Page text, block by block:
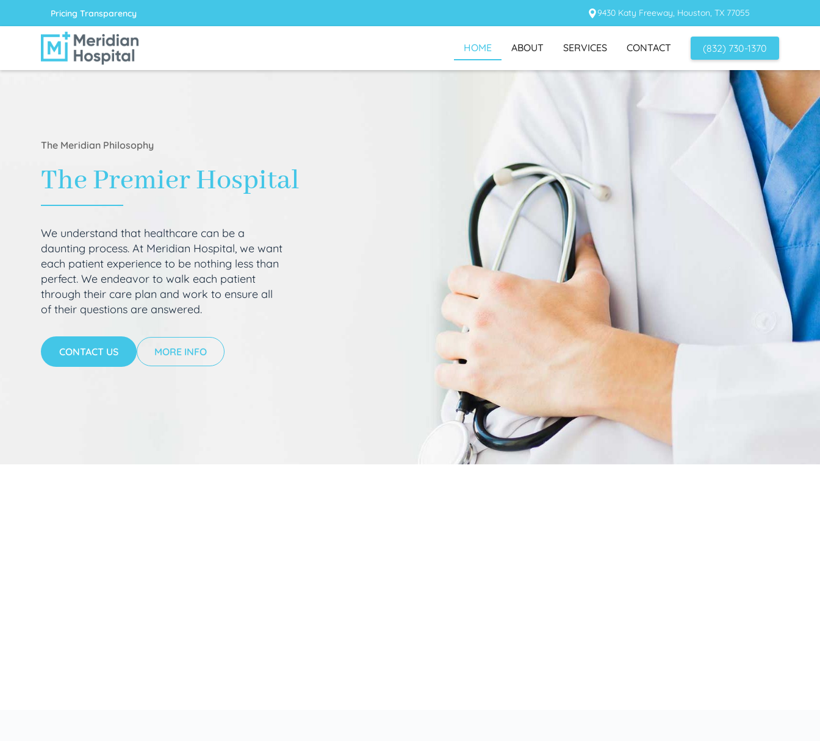
Pricing Transparency 9430 Katy Freeway, Houston, TX 77055
HOME ABOUT SERVICES CONTACT (832) 730-1370
The Meridian Philosophy
The Premier Hospital
We understand that healthcare can be a
daunting process. At Meridian Hospital, we want
each patient experience to be nothing less than
perfect. We endeavor to walk each patient
through their care plan and work to ensure all
of their questions are answered.
CONTACT US MORE INFO